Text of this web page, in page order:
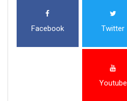
Facebook Twitter
Youtube